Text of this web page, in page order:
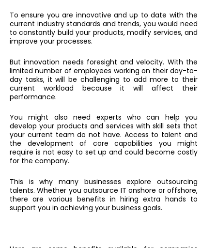
To ensure you are innovative and up to date with the
current industry standards and trends, you would need
to constantly build your products, modify services, and
improve your processes.
But innovation needs foresight and velocity. With the
limited number of employees working on their day-to-
day tasks, it will be challenging to add more to their
current workload because it will affect their
performance.
You might also need experts who can help you
develop your products and services with skill sets that
your current team do not have. Access to talent and
the development of core capabilities you might
require is not easy to set up and could become costly
for the company.
This is why many businesses explore outsourcing
talents. Whether you outsource IT onshore or offshore,
there are various benefits in hiring extra hands to
support you in achieving your business goals.